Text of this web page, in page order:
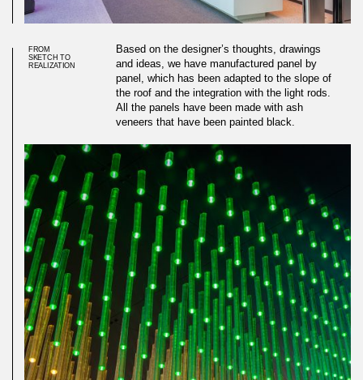
FROM
SKETCH TO
REALIZATION
Based on the designer’s thoughts, drawings
and ideas, we have manufactured panel by
panel, which has been adapted to the slope of
the roof and the integration with the light rods.
All the panels have been made with ash
veneers that have been painted black.